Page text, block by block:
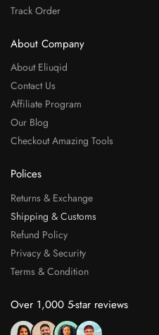
Track Order
About Company
About Eliuqid
Contact Us
Affiliate Program
Our Blog
Checkout Amazing Tools
Polices
Returns & Exchange
Shipping & Customs
Refund Policy
Privacy & Security
Terms & Condition
Over 1,000 5-star reviews